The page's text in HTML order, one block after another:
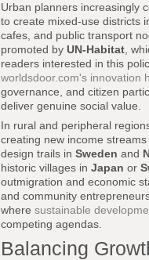
Urban planners increasingly
to create mixed-use districts
cafes, and public transport
promoted by UN-Habitat ,
readers interested in this
worldsdoor.com's innovation
governance, and citizen
deliver genuine social value.
In rural and peripheral
creating new income
design trails in Sweden and
historic villages in Japan or
outmigration and economic
and community
where sustainable
competing agendas.
Balancing